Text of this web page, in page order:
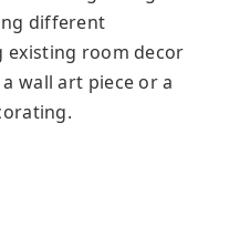
different
room decor
wall art piece or a